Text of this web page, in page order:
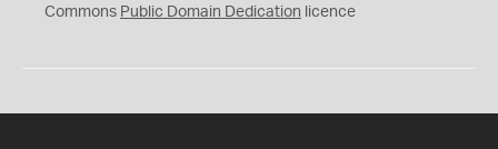
0
Commons Public Domain Dedication licence